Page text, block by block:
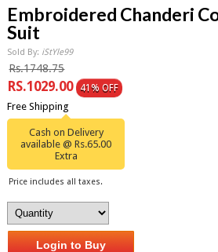
Embroidered Chanderi
Suit
Sold By: iStYle99
Rs.1748.75
RS.1029.00 41% OFF
Free Shipping
Cash on Delivery
available @ Rs.65.00
Extra
Price includes all taxes.
Login to Buy